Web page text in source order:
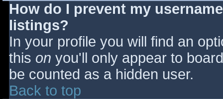
How do I prevent my
listings?
In your profile you will find an
this on you'll only appear to
be counted as a hidden user.
Back to top